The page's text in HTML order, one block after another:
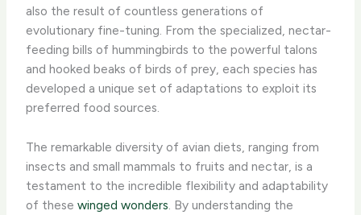
also the result of countless generations of
evolutionary fine-tuning. From the specialized, nectar-
feeding bills of hummingbirds to the powerful talons
and hooked beaks of birds of prey, each species has
developed a unique set of adaptations to exploit its
preferred food sources.
The remarkable diversity of avian diets, ranging from
insects and small mammals to fruits and nectar, is a
testament to the incredible flexibility and adaptability
of thesewinged wonders . By understanding the